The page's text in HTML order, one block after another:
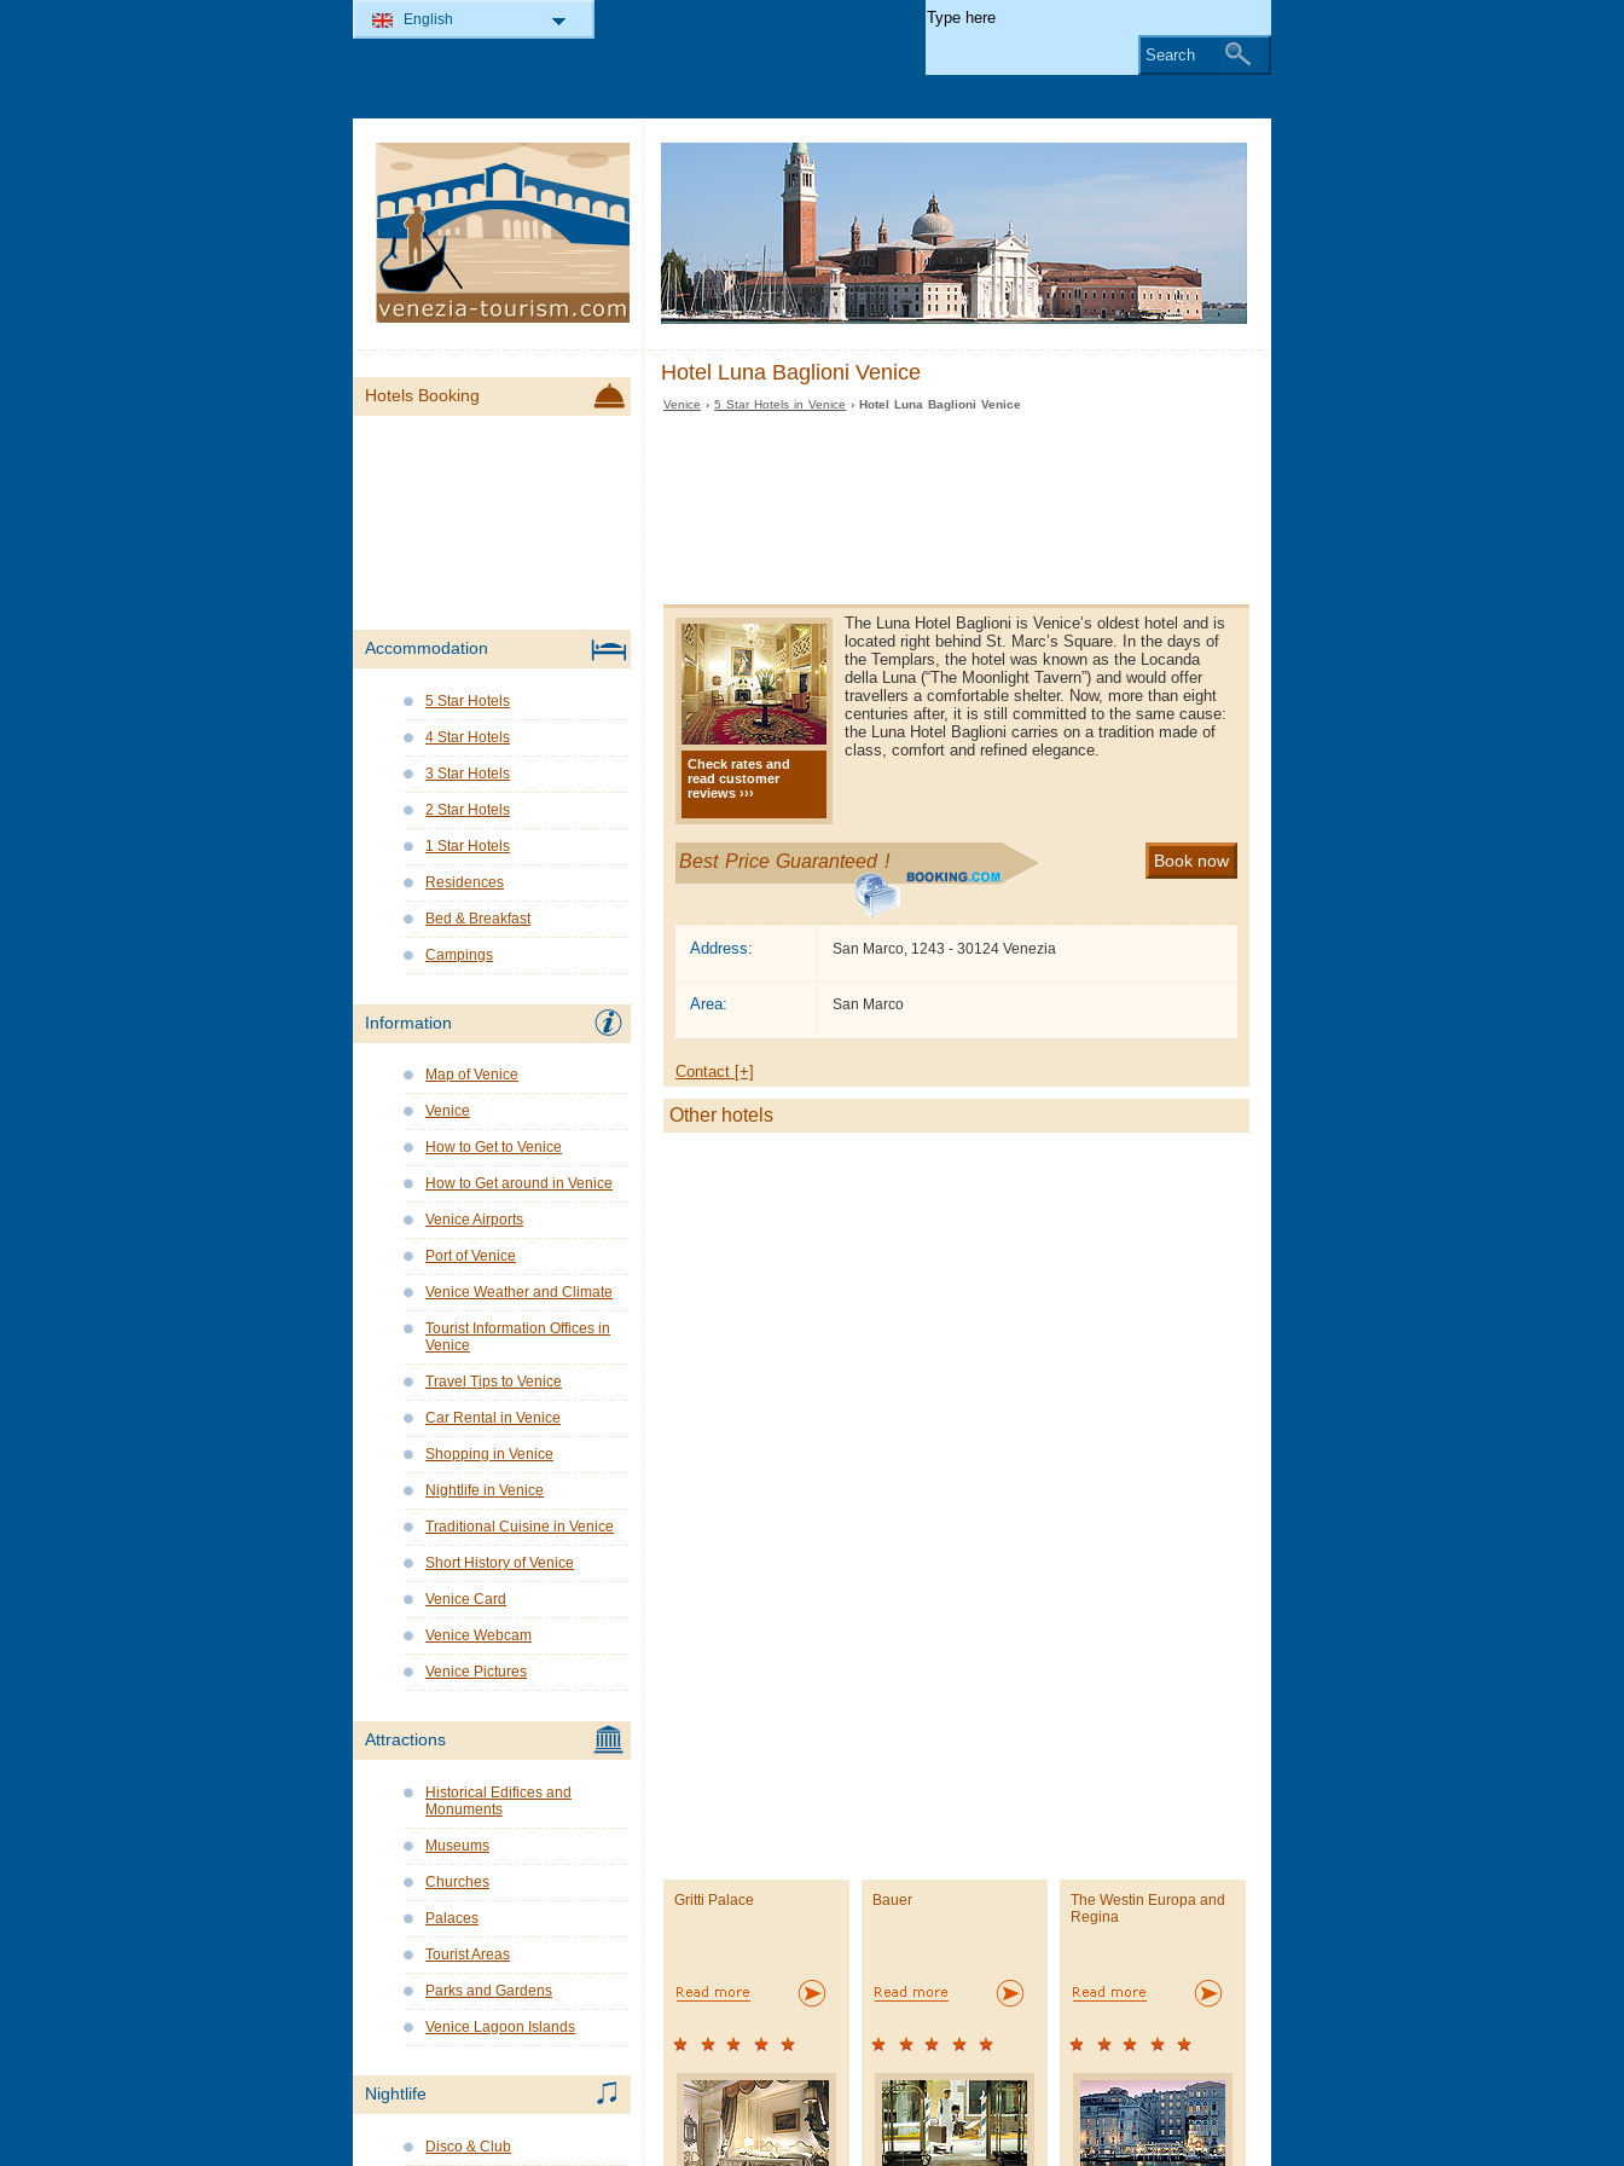
Hotel Luna Baglioni Venice
Venice ›5 Star Hotels in Venice › Hotel Luna Baglioni Venice
Check rates and
read customer
reviews ›››
The Luna Hotel Baglioni is Venice’s oldest hotel and is
located right behind St. Marc’s Square. In the days of
the Templars, the hotel was known as the Locanda
della Luna (“The Moonlight Tavern”) and would offer
travellers a comfortable shelter. Now, more than eight
centuries after, it is still committed to the same cause:
the Luna Hotel Baglioni carries on a tradition made of
class, comfort and refined elegance.
Best Price Guaranteed ! Book now
Address: San Marco, 1243 - 30124 Venezia
Area: San Marco
Contact [+]
Other hotels
Gritti Palace Bauer
The Westin Europa and
Regina
Hotels Booking
Accommodation
5 Star Hotels
4 Star Hotels
3 Star Hotels
2 Star Hotels
1 Star Hotels
Residences
Bed & Breakfast
Campings
Information
Map of Venice
Venice
How to Get to Venice
How to Get around in Venice
Venice Airports
Port of Venice
Venice Weather and Climate
Tourist Information Offices in
Venice
Travel Tips to Venice
Car Rental in Venice
Shopping in Venice
Nightlife in Venice
Traditional Cuisine in Venice
Short History of Venice
Venice Card
Venice Webcam
Venice Pictures
Attractions
Historical Edifices and
Monuments
Museums
Churches
Palaces
Tourist Areas
Parks and Gardens
Venice Lagoon Islands
Nightlife
Disco & Club
English
Search